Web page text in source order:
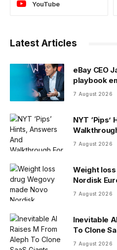
YouTube
Latest Articles
eBay CEO
playbook
blocking AI
7 August 2026
NYT
7 August 2026
Weight
Nordisk
company.
7 August 2026
Inevitable
To Clone
7 August 2026